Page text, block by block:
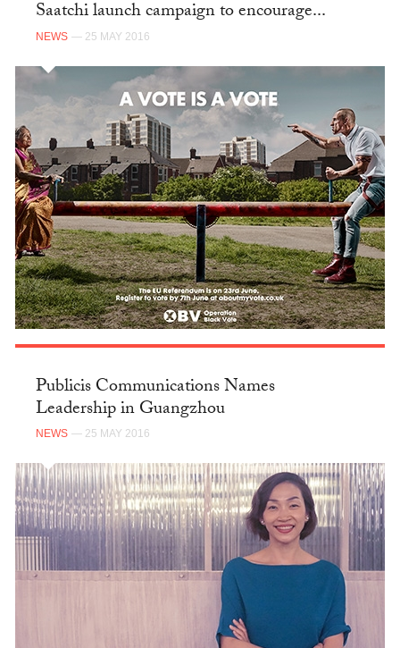
Saatchi launch campaign to encourage...
NEWS — 25 MAY 2016
Publicis Communications Names
Leadership in Guangzhou
NEWS — 25 MAY 2016